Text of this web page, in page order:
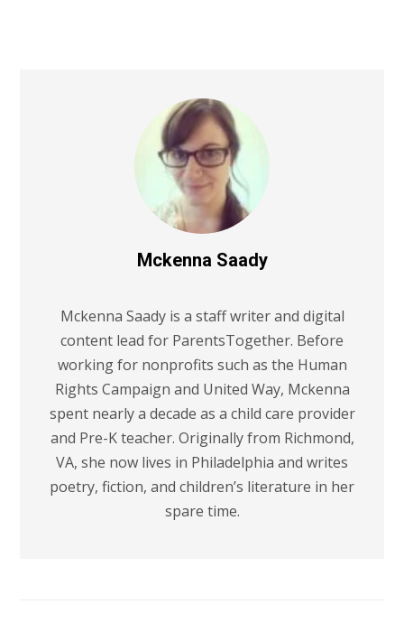
Mckenna Saady
Mckenna Saady is a staff writer and digital
content lead for ParentsTogether. Before
working for nonprofits such as the Human
Rights Campaign and United Way, Mckenna
spent nearly a decade as a child care provider
and Pre-K teacher. Originally from Richmond,
VA, she now lives in Philadelphia and writes
poetry, fiction, and children’s literature in her
spare time.